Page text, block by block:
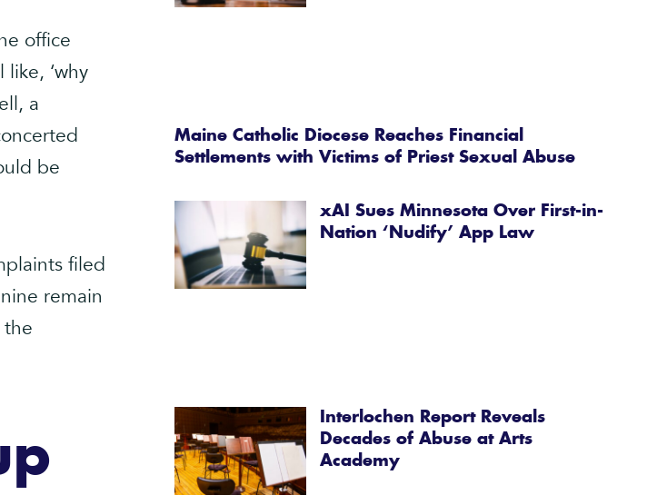
office
‘why
a
be
filed
remain
Maine Catholic Diocese Reaches Financial
Settlements with Victims of Priest Sexual Abuse
xAI Sues Minnesota Over First-in-
Nation ‘Nudify’ App Law
Interlochen Report Reveals
Decades of Abuse at Arts
Academy